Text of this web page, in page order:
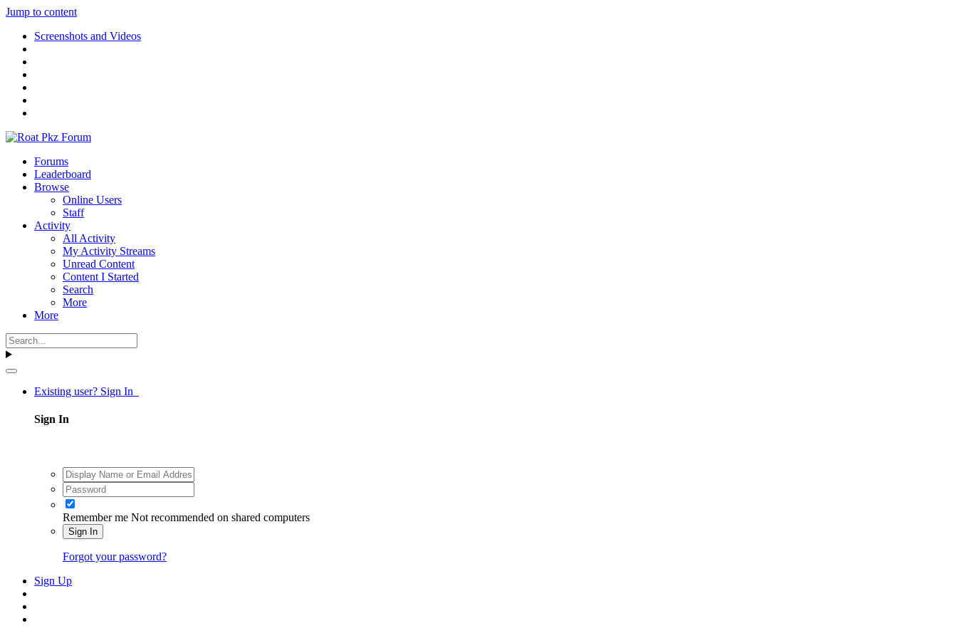
Jump to content
Screenshots and Videos
Forums
Leaderboard
Browse
Online Users
Staff
Activity
All Activity
My Activity Streams
Unread Content
Content I Started
Search
More
More
Existing user? Sign In
Sign In
Remember me Not recommended on shared computers
Sign In
Forgot your password?
Sign Up